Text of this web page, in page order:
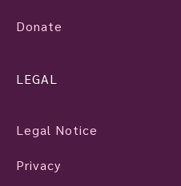
Donate
LEGAL
Legal Notice
Privacy